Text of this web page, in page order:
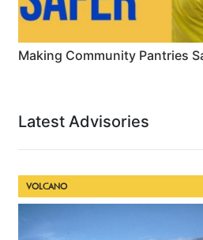
Making Community Pantries
Latest Advisories
VOLCANO